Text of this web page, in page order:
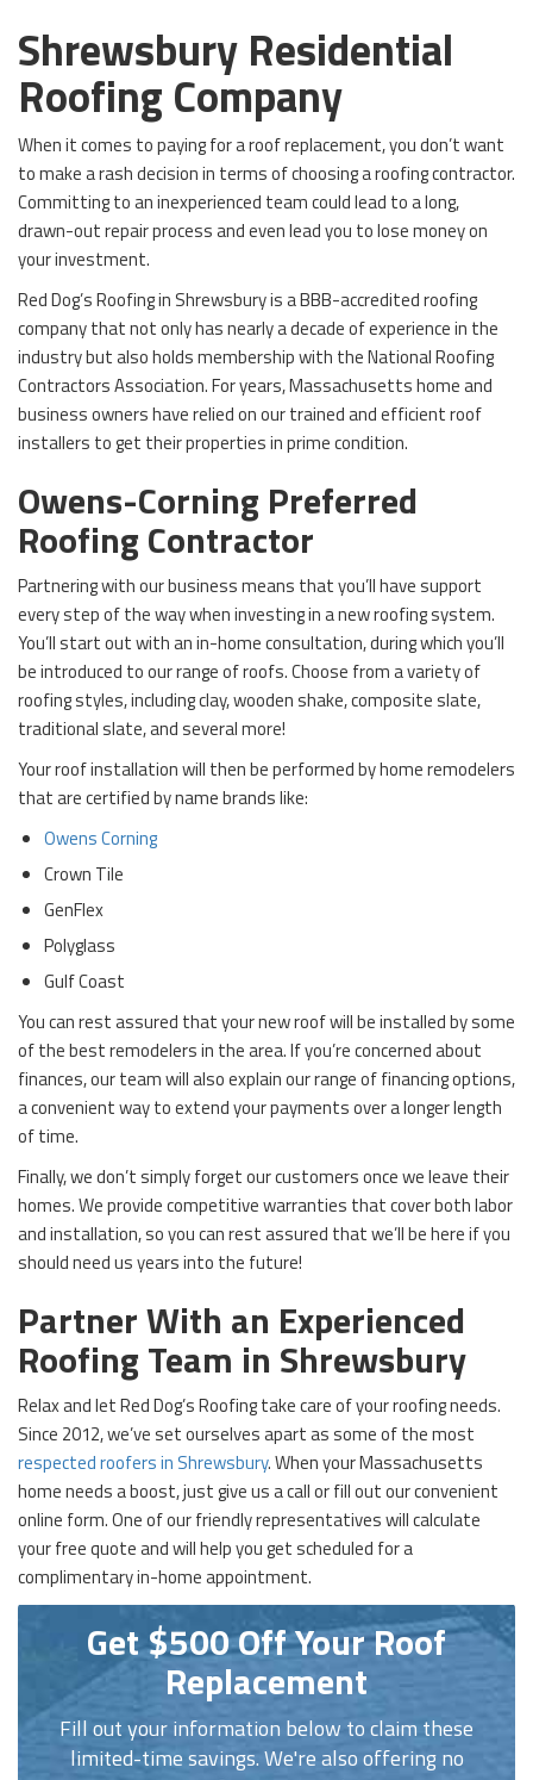
Shrewsbury Residential
Roofing Company
When it comes to paying for a roof replacement, you don’t want
to make a rash decision in terms of choosing a roofing contractor.
Committing to an inexperienced team could lead to a long,
drawn-out repair process and even lead you to lose money on
your investment.
Red Dog’s Roofing in Shrewsbury is a BBB-accredited roofing
company that not only has nearly a decade of experience in the
industry but also holds membership with the National Roofing
Contractors Association. For years, Massachusetts home and
business owners have relied on our trained and efficient roof
installers to get their properties in prime condition.
Owens-Corning Preferred
Roofing Contractor
Partnering with our business means that you’ll have support
every step of the way when investing in a new roofing system.
You’ll start out with an in-home consultation, during which you’ll
be introduced to our range of roofs. Choose from a variety of
roofing styles, including clay, wooden shake, composite slate,
traditional slate, and several more!
Your roof installation will then be performed by home remodelers
that are certified by name brands like:
Owens Corning
Crown Tile
GenFlex
Polyglass
Gulf Coast
You can rest assured that your new roof will be installed by some
of the best remodelers in the area. If you’re concerned about
finances, our team will also explain our range of financing options,
a convenient way to extend your payments over a longer length
of time.
Finally, we don’t simply forget our customers once we leave their
homes. We provide competitive warranties that cover both labor
and installation, so you can rest assured that we’ll be here if you
should need us years into the future!
Partner With an Experienced
Roofing Team in Shrewsbury
Relax and let Red Dog’s Roofing take care of your roofing needs.
Since 2012, we’ve set ourselves apart as some of the most
respected roofers in Shrewsbury. When your Massachusetts
home needs a boost, just give us a call or fill out our convenient
online form. One of our friendly representatives will calculate
your free quote and will help you get scheduled for a
complimentary in-home appointment.
Get $500 Off Your Roof
Replacement
Fill out your information below to claim these
limited-time savings. We're also offering no